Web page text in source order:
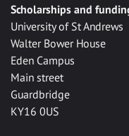
Scholarships and
University of St Andrews
Walter Bower House
Eden Campus
Main street
Guardbridge
KY16 0US